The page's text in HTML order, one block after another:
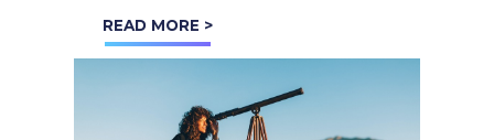
the upkeep of a successful...
READ MORE >